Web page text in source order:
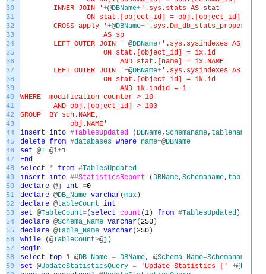
30
31
32
33
34
35
36
37
38
39
40
41
42
43
44
45
46
47
48
49
50
51
52
53
54
55
56
57
58
59
INNER JOIN '+@DBName+ '.sys.stats AS stat
ON stat.[object_id] = obj.[object_id]
CROSS apply '+@DBName+
AS sp
LEFT OUTER JOIN '+@DBName+ '.sys.sysindexes AS ix
ON stat.[object_id] = ix.id
AND stat.[name] = ix.NAME
LEFT OUTER JOIN '+@DBName+ '.sys.sysindexes AS ik
ON stat.[object_id] = ik.id
AND ik.indid = 1
WHERE modification_counter > 10
AND obj.[object_id] > 100
GROUP BY sch.NAME,
obj.NAME'
insert into #TablesUpdated ( DBName, Schemaname, tablename
delete from #databases where name=@DBName
set @I=@i+1
End
select
* from #TablesUpdated
insert into ##StatisticsReport ( DBName, Schemaname, tablename
declare @j int =0
declare @DB_Name varchar(max )
declare @tableCount int
set @TableCount=( select count (1 ) from #TablesUpdated )
declare @Schema_Name varchar(250 )
declare @Table_Name varchar(250 )
While
(@TableCount>@j )
Begin
select
top 1 @DB_Name = DBName, @Schema_Name=Schemaname
set @UpdateStatisticsQuery = 'Update Statistics [' +@